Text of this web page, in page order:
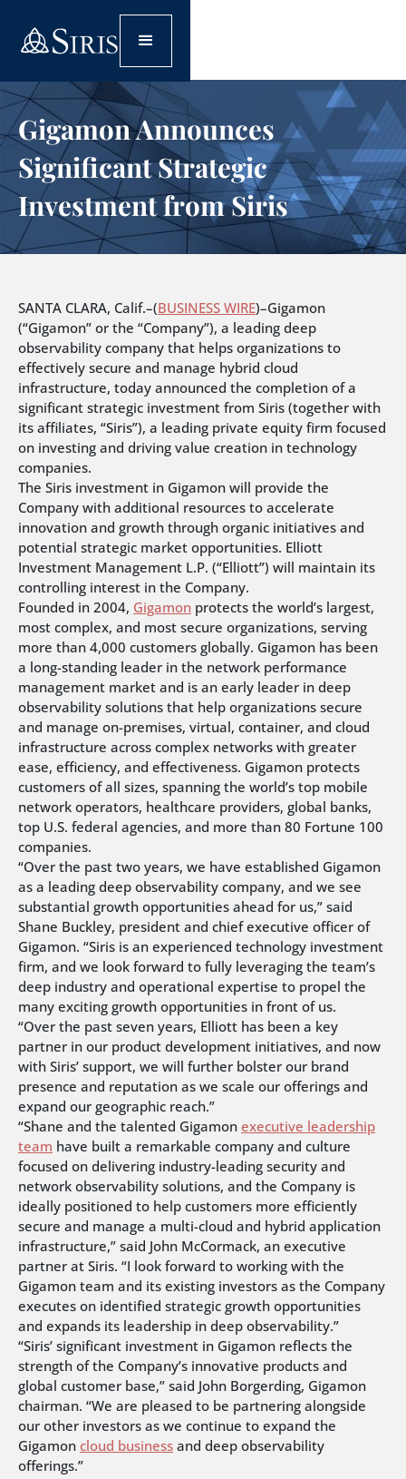
Gigamon Announces
Significant Strategic
Investment from Siris
SANTA CLARA, Calif.–(BUSINESS WIRE)–Gigamon
(“Gigamon” or the “Company”), a leading deep
observability company that helps organizations to
effectively secure and manage hybrid cloud
infrastructure, today announced the completion of a
significant strategic investment from Siris (together with
its affiliates, “Siris”), a leading private equity firm focused
on investing and driving value creation in technology
companies.
The Siris investment in Gigamon will provide the
Company with additional resources to accelerate
innovation and growth through organic initiatives and
potential strategic market opportunities. Elliott
Investment Management L.P. (“Elliott”) will maintain its
controlling interest in the Company.
Founded in 2004, Gigamon protects the world’s largest,
most complex, and most secure organizations, serving
more than 4,000 customers globally. Gigamon has been
a long-standing leader in the network performance
management market and is an early leader in deep
observability solutions that help organizations secure
and manage on-premises, virtual, container, and cloud
infrastructure across complex networks with greater
ease, efficiency, and effectiveness. Gigamon protects
customers of all sizes, spanning the world’s top mobile
network operators, healthcare providers, global banks,
top U.S. federal agencies, and more than 80 Fortune 100
companies.
“Over the past two years, we have established Gigamon
as a leading deep observability company, and we see
substantial growth opportunities ahead for us,” said
Shane Buckley, president and chief executive officer of
Gigamon. “Siris is an experienced technology investment
firm, and we look forward to fully leveraging the team’s
deep industry and operational expertise to propel the
many exciting growth opportunities in front of us.
“Over the past seven years, Elliott has been a key
partner in our product development initiatives, and now
with Siris’ support, we will further bolster our brand
presence and reputation as we scale our offerings and
expand our geographic reach.”
“Shane and the talented Gigamon executive leadership
team have built a remarkable company and culture
focused on delivering industry-leading security and
network observability solutions, and the Company is
ideally positioned to help customers more efficiently
secure and manage a multi-cloud and hybrid application
infrastructure,” said John McCormack, an executive
partner at Siris. “I look forward to working with the
Gigamon team and its existing investors as the Company
executes on identified strategic growth opportunities
and expands its leadership in deep observability.”
“Siris’ significant investment in Gigamon reflects the
strength of the Company’s innovative products and
global customer base,” said John Borgerding, Gigamon
chairman. “We are pleased to be partnering alongside
our other investors as we continue to expand the
Gigamon cloud business and deep observability
offerings.”